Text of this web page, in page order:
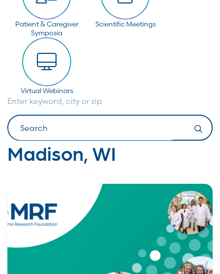
Patient & Caregiver
Symposia
Scientific Meetings
Virtual Webinars
Enter keyword, city or zip
Search
Madison, WI